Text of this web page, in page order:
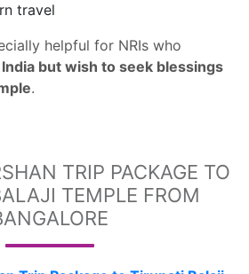
travel
helpful for NRIs who
but wish to seek blessings
.
TRIP PACKAGE TO
TEMPLE FROM